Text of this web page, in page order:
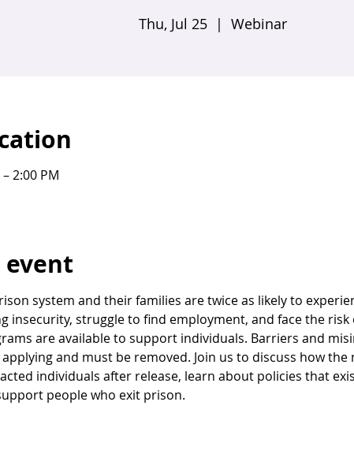
Thu, Jul 25
  |
Webinar
2:00 PM
system and their families are twice as likely to
insecurity, struggle to find employment, and face the
are available to support individuals. Barriers and
and must be removed. Join us to discuss how
individuals after release, learn about policies that
people who exit prison.